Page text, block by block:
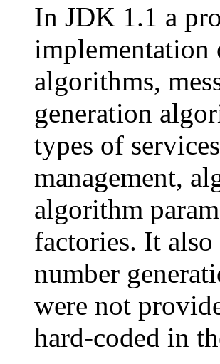
In JDK 1.1 a
implementation
algorithms,
generation
types of
management,
algorithm
factories. It
number
were not
hard-coded in